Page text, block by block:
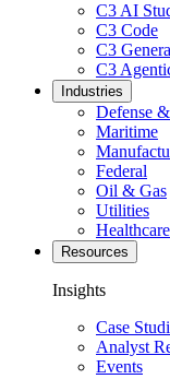
C3 AI
C3 Code
C3
C3
Industries
Defense
Maritime
Federal
Oil & Gas
Utilities
Resources
Insights
Case
Analyst
Events